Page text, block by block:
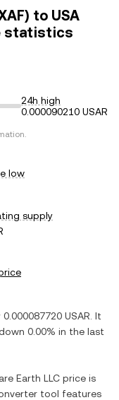
to USA
statistics
24h high
0.000090210 USAR
low
supply
0.000087720 USAR . It
0.00% in the last
Earth LLC price is
tool features